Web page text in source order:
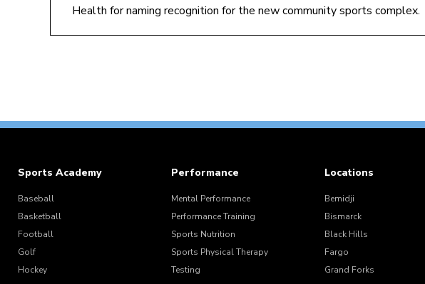
Health for naming recognition for the new community sports complex.
Sports Academy
Baseball
Basketball
Football
Golf
Hockey
Performance
Mental Performance
Performance Training
Sports Nutrition
Sports Physical Therapy
Testing
Locations
Bemidji
Bismarck
Black Hills
Fargo
Grand Forks